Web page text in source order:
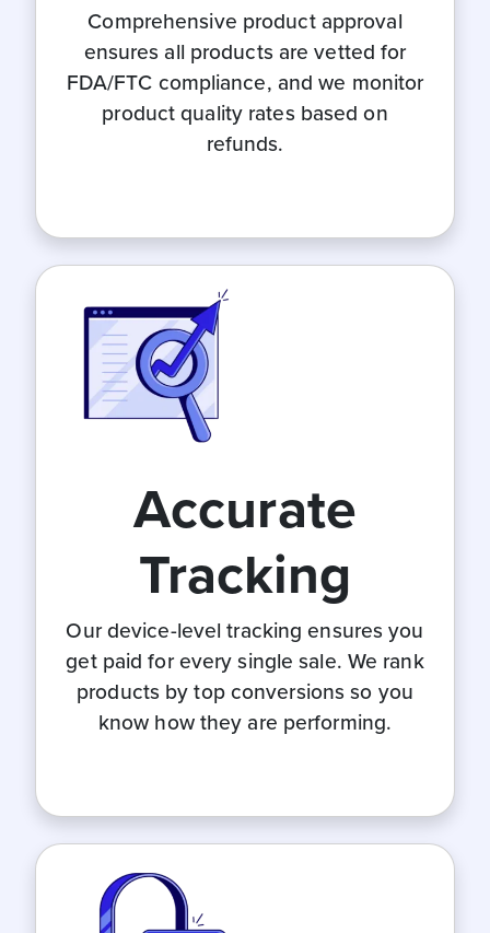
Comprehensive product approval
ensures all products are vetted for
FDA/FTC compliance, and we monitor
product quality rates based on
refunds.
Accurate
Tracking
Our device-level tracking ensures you
get paid for every single sale. We rank
products by top conversions so you
know how they are performing.